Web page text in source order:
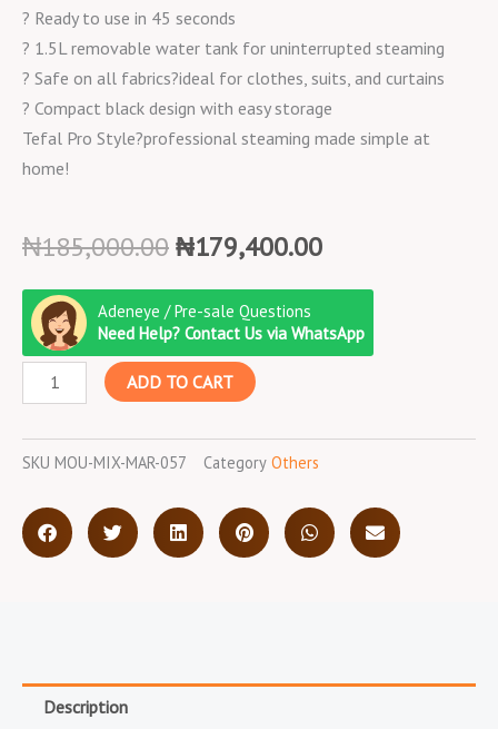
? Ready to use in 45 seconds
? 1.5L removable water tank for uninterrupted steaming
? Safe on all fabrics?ideal for clothes, suits, and curtains
? Compact black design with easy storage
Tefal Pro Style?professional steaming made simple at
home!
₦185,000.00Original
was:
₦185,000.00.
₦179,400.00Current
₦179,400.00.
Adeneye / Pre-sale Questions
Need Help? Contact Us via WhatsApp
Moulinex
Mixer
Charlotte/4.8L/800W/Qa150127/White
quantity
ADD TO CART
SKU MOU-MIX-MAR-057 Category Others
Description